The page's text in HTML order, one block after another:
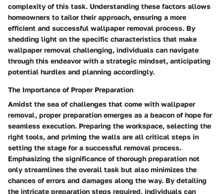
complexity of this task. Understanding these factors allows
homeowners to tailor their approach, ensuring a more
efficient and successful wallpaper removal process. By
shedding light on the specific characteristics that make
wallpaper removal challenging, individuals can navigate
through this endeavor with a strategic mindset, anticipating
potential hurdles and planning accordingly.
The Importance of Proper Preparation
Amidst the sea of challenges that come with wallpaper
removal, proper preparation emerges as a beacon of hope for
seamless execution. Preparing the workspace, selecting the
right tools, and priming the walls are all critical steps in
setting the stage for a successful removal process.
Emphasizing the significance of thorough preparation not
only streamlines the overall task but also minimizes the
chances of errors and damages along the way. By detailing
the intricate preparation steps required, individuals can